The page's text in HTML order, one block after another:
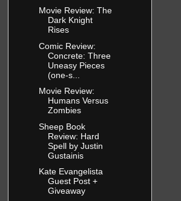
Movie Review: The
Dark Knight
Rises
Comic Review:
Concrete: Three
Uneasy Pieces
(one-s...
Movie Review:
Humans Versus
Zombies
Sheep Book
Review: Hard
Spell by Justin
Gustainis
Kate Evangelista
Guest Post +
Giveaway